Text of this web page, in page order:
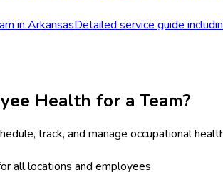
in ArkansasDetailed service guide
Health for a Team?
track, and manage occupational
all locations and employees